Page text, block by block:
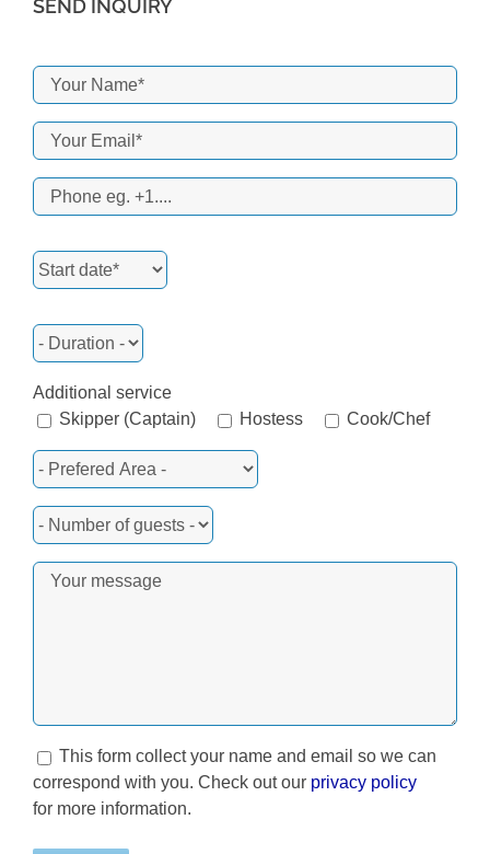
SEND INQUIRY
Additional service
Skipper (Captain)
Hostess Cook/Chef
This form collect your name and email so we can
correspond with you. Check out our privacy policy
for more information.